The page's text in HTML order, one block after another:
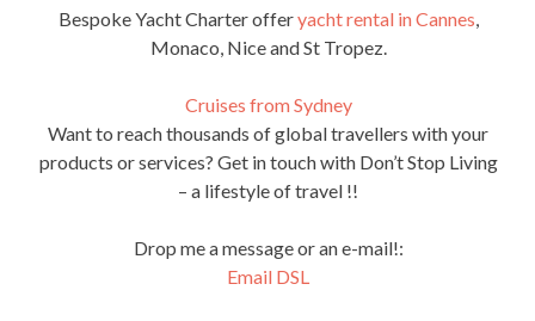
Bespoke Yacht Charter offeryacht rental in Cannes
Monaco, Nice and St Tropez.
Cruises from Sydney
Want to reach thousands of global travellers with your
products or services? Get in touch with Don’t Stop Living
– a lifestyle of travel !!
Drop me a message or an e-mail!:
Email DSL